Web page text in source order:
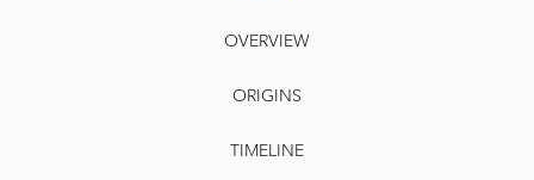
OVERVIEW
ORIGINS
TIMELINE